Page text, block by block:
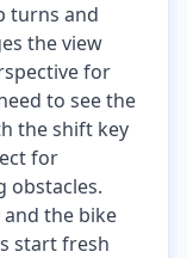
turns and
the view
for
to see the
the shift key
for
obstacles.
and the bike
start fresh